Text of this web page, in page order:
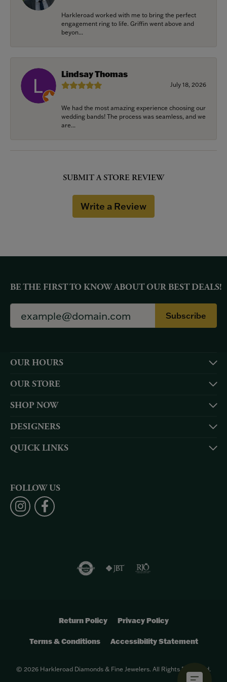
Harkleroad worked with me to bring the perfect
engagement ring to life. Griffin went above and
beyon...
Lindsay Thomas
July 18, 2026
We had the most amazing experience choosing our
wedding bands! The process was seamless, and we
are...
SUBMIT A STORE REVIEW
Write a Review
BE THE FIRST TO KNOW ABOUT OUR BEST DEALS!
Subscribe
OUR HOURS
OUR STORE
SHOP NOW
DESIGNERS
QUICK LINKS
FOLLOW US
Return Policy Privacy Policy
Terms & Conditions Accessibility Statement
© 2026 Harkleroad Diamonds & Fine Jewelers. All Rights Reserved.